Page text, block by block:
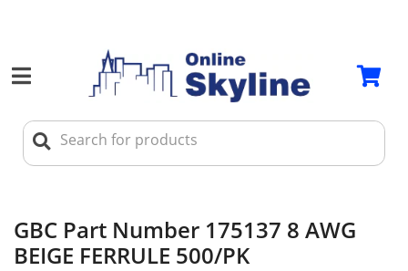
GBC Part Number 175137 8 AWG
BEIGE FERRULE 500/PK